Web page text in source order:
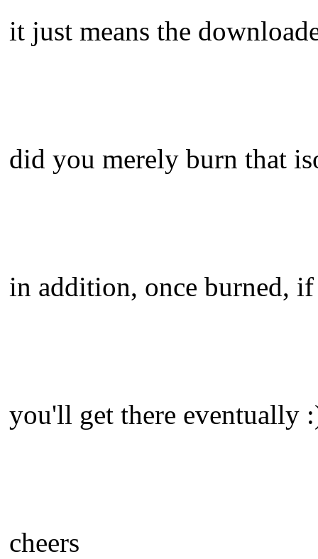
it just means the
did you merely burn that
in addition, once burned,
you'll get there eventually
cheers